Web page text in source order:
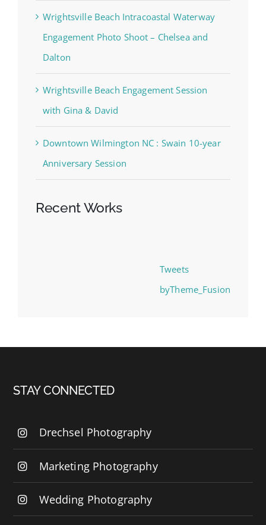
Wrightsville Beach Intracoastal Waterway
Engagement Photo Shoot – Chelsea and
Dalton
Wrightsville Beach Engagement Session
with Gina & David
Downtown Wilmington NC : Swain 10-year
Anniversary Session
Recent Works
Tweets
byTheme_Fusion
STAY CONNECTED
Drechsel Photography
Marketing Photography
Wedding Photography